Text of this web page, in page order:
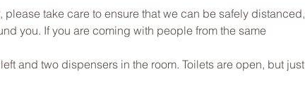
take care to ensure that we can be safely distanced,
you. If you are coming with people from the same
and two dispensers in the room. Toilets are open, but just